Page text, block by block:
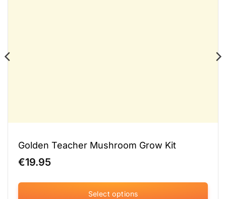
Golden Teacher Mushroom Grow Kit
€19.95
Select options